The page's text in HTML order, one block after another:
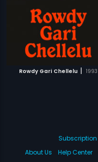
Rowdy Gari Chellelu | 1993
Subscription
About Us
Help Center